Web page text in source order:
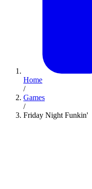
Home
/
Games
/
Friday Night Funkin'